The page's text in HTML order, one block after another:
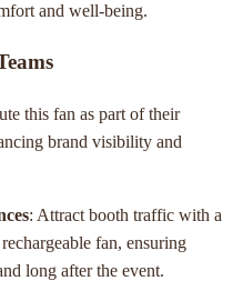
and well-being.
this fan as part of their
brand visibility and
: Attract booth traffic with a
fan, ensuring
long after the event.